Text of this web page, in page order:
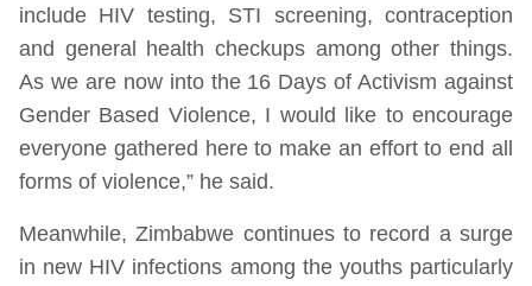
include HIV testing, STI screening, contraception
and general health checkups among other things.
As we are now into the 16 Days of Activism against
Gender Based Violence, I would like to encourage
everyone gathered here to make an effort to end all
forms of violence,” he said.
Meanwhile, Zimbabwe continues to record a surge
in new HIV infections among the youths particularly